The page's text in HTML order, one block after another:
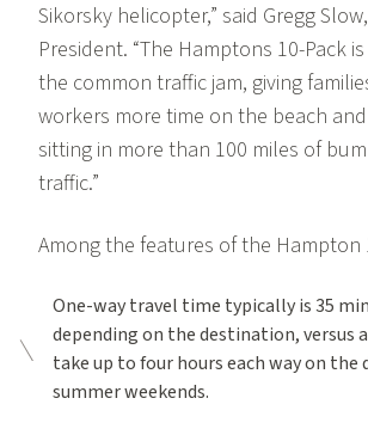
Sikorsky helicopter,” said Gregg Slow,
President. “The Hamptons 10-Pack
the common traffic jam, giving
workers more time on the beach
sitting in more than 100 miles of
traffic.”
Among the features of the Hampton
One-way travel time typically is 35
depending on the destination, versus
take up to four hours each way on the
summer weekends.